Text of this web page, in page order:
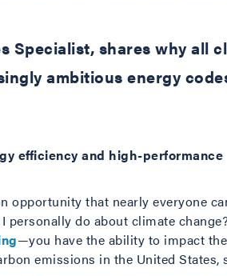
Specialist, shares why all
ambitious energy
efficiency and high-performance
opportunity that nearly everyone
do about climate
—you have the ability to impact
emissions in the United States,